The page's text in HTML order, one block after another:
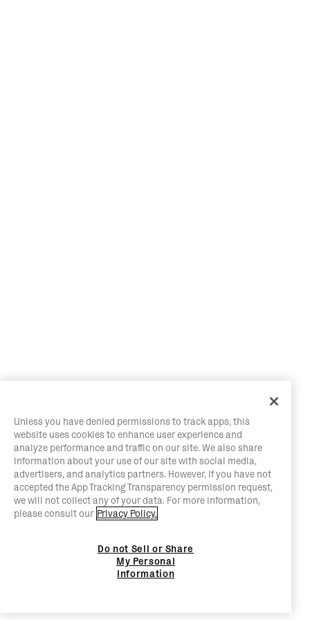
Unless you have denied permissions to track apps, this
website uses cookies to enhance user experience and
analyze performance and traffic on our site. We also share
information about your use of our site with social media,
advertisers, and analytics partners. However, if you have not
accepted the App Tracking Transparency permission request,
we will not collect any of your data. For more information,
please consult our Privacy Policy.
Do not Sell or Share
My Personal
Information